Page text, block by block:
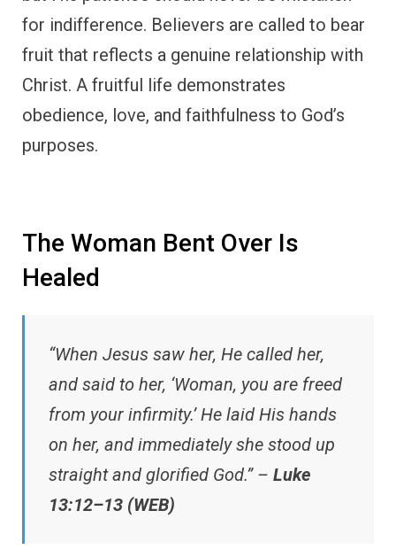
for indifference. Believers are called to bear
fruit that reflects a genuine relationship with
Christ. A fruitful life demonstrates
obedience, love, and faithfulness to God’s
purposes.
The Woman Bent Over Is
Healed
“When Jesus saw her, He called her,
and said to her, ‘Woman, you are freed
from your infirmity.’ He laid His hands
on her, and immediately she stood up
straight and glorified God.” – Luke
13:12–13 (WEB)